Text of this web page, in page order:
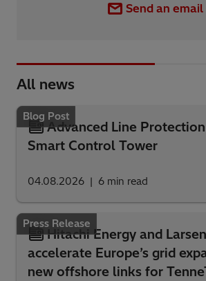
Send an email
All news
Blog Post
Advanced Line
Smart Control Tower
04.08.2026 6 min read
Press Release
Hitachi Energy and
accelerate Europe’s grid
new offshore links for